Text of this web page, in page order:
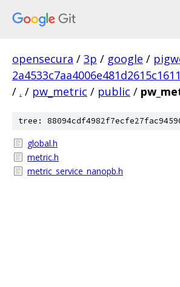
opensecura / 3p / google /
/ . / pw_metric / public /
tree:
global.h
metric.h
metric_service_nanopb.h